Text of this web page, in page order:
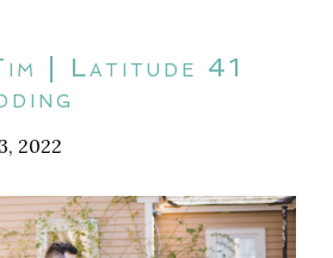
| Latitude 41
2022